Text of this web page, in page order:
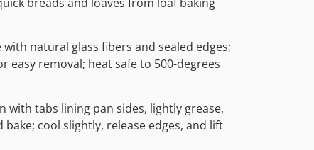
natural glass fibers and sealed edges;
easy removal; heat safe to 500-degrees
with tabs lining pan sides, lightly grease,
cool slightly, release edges, and lift